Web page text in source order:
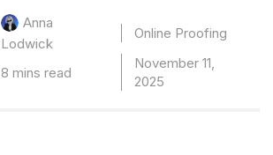
Anna
Lodwick
Online Proofing
8 mins read
November 11,
2025